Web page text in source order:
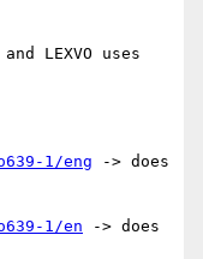
LEXVO uses
1/eng -> does
1/en -> does